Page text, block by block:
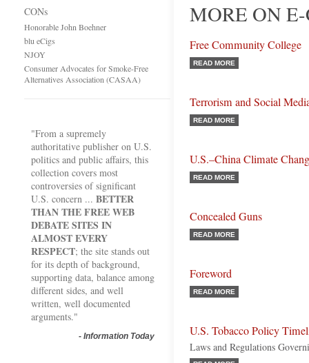
CONs
Honorable John Boehner
blu eCigs
NJOY
Consumer Advocates for Smoke-Free
Alternatives Association (CASAA)
"From a supremely
authoritative publisher on U.S.
politics and public affairs, this
collection covers most
controversies of significant
U.S. concern ... BETTER
THAN THE FREE WEB
DEBATE SITES IN
ALMOST EVERY
RESPECT; the site stands out
for its depth of background,
supporting data, balance among
different sides, and well
written, well documented
arguments."
- Information Today
MORE ON
Free Community College
READ MORE
Terrorism and Social
READ MORE
U.S.–China Climate
READ MORE
Concealed Guns
READ MORE
Foreword
READ MORE
U.S. Tobacco Policy
Laws and Regulations